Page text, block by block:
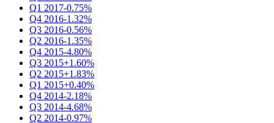
Q1 2017-0.75%
Q4 2016-1.32%
Q3 2016-0.56%
Q2 2016-1.35%
Q4 2015-4.80%
Q3 2015+1.60%
Q2 2015+1.83%
Q1 2015+0.40%
Q4 2014-2.18%
Q3 2014-4.68%
Q2 2014-0.97%